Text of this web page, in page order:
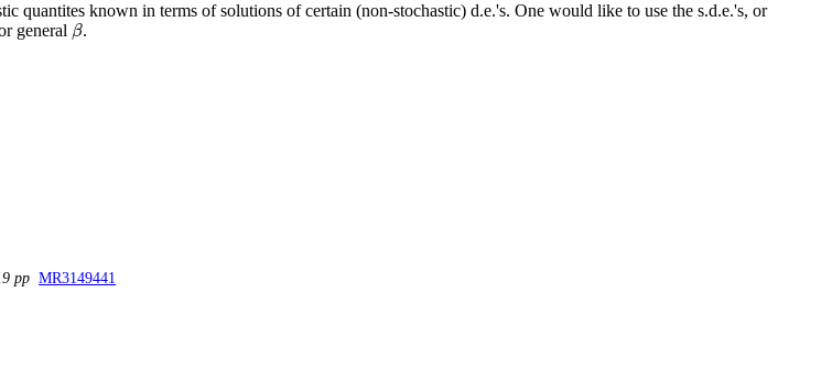
known in terms of solutions of certain (non-stochastic) d.e.'s. One would like to use the s.d.e.'s, or
general β
β.
pp MR3149441